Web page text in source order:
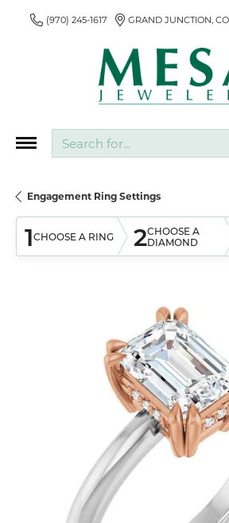
(970) 245-1617 GRAND JUNCTION, CO
Engagement Ring Settings
1CHOOSE A RING 2CHOOSE A
DIAMOND